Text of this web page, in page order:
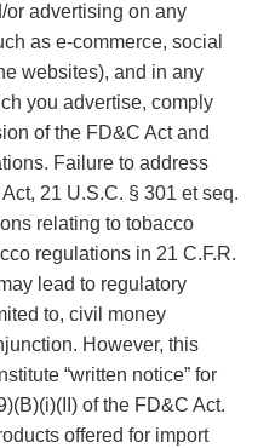
advertising on any
as e-commerce, social
websites), and in any
you advertise, comply
of the FD&C Act and
Failure to address
21 U.S.C. § 301 et seq.
relating to tobacco
regulations in 21 C.F.R.
lead to regulatory
to, civil money
However, this
“written notice” for
of the FD&C Act.
offered for import